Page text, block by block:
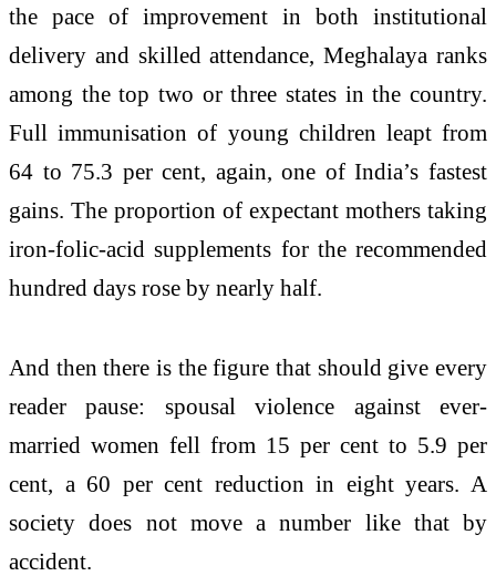
the pace of improvement in both institutional
delivery and skilled attendance, Meghalaya ranks
among the top two or three states in the country.
Full immunisation of young children leapt from
64 to 75.3 per cent, again, one of India’s fastest
gains. The proportion of expectant mothers taking
iron-folic-acid supplements for the recommended
hundred days rose by nearly half.
And then there is the figure that should give every
reader pause: spousal violence against ever-
married women fell from 15 per cent to 5.9 per
cent, a 60 per cent reduction in eight years. A
society does not move a number like that by
accident.